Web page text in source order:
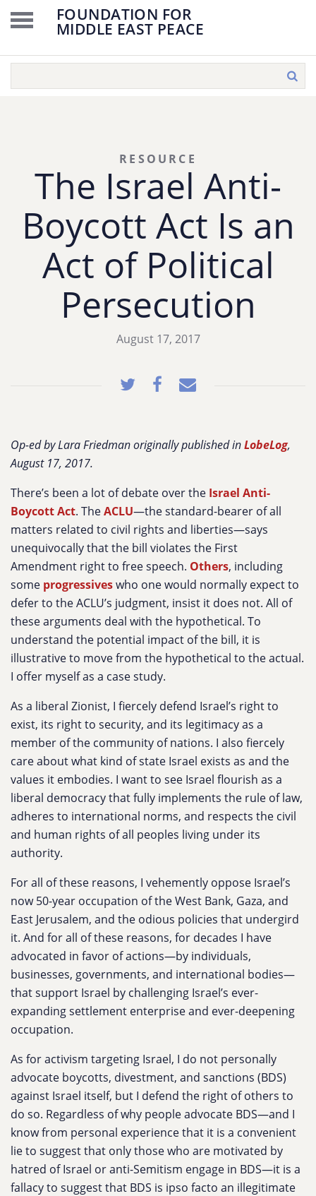
FOUNDATION FOR
MIDDLE EAST PEACE
The Israel Anti-
Boycott Act Is an
Act of Political
Persecution
RESOURCE
August 17, 2017
Op-ed by Lara Friedman originally published inLobeLog,
August 17, 2017.
There’s been a lot of debate over the Israel Anti-
Boycott Act. TheACLU—the standard-bearer of all
matters related to civil rights and liberties—says
unequivocally that the bill violates the First
Amendment right to free speech. Others, including
some progressiveswho one would normally expect to
defer to the ACLU’s judgment, insist it does not. All of
these arguments deal with the hypothetical. To
understand the potential impact of the bill, it is
illustrative to move from the hypothetical to the actual.
I offer myself as a case study.
As a liberal Zionist, I fiercely defend Israel’s right to
exist, its right to security, and its legitimacy as a
member of the community of nations. I also fiercely
care about what kind of state Israel exists as and the
values it embodies. I want to see Israel flourish as a
liberal democracy that fully implements the rule of law,
adheres to international norms, and respects the civil
and human rights of all peoples living under its
authority.
For all of these reasons, I vehemently oppose Israel’s
now 50-year occupation of the West Bank, Gaza, and
East Jerusalem, and the odious policies that undergird
it. And for all of these reasons, for decades I have
advocated in favor of actions—by individuals,
businesses, governments, and international bodies—
that support Israel by challenging Israel’s ever-
expanding settlement enterprise and ever-deepening
occupation.
As for activism targeting Israel, I do not personally
advocate boycotts, divestment, and sanctions (BDS)
against Israel itself, but I defend the right of others to
do so. Regardless of why people advocate BDS—and I
know from personal experience that it is a convenient
lie to suggest that only those who are motivated by
hatred of Israel or anti-Semitism engage in BDS—it is a
fallacy to suggest that BDS is ipso facto an illegitimate